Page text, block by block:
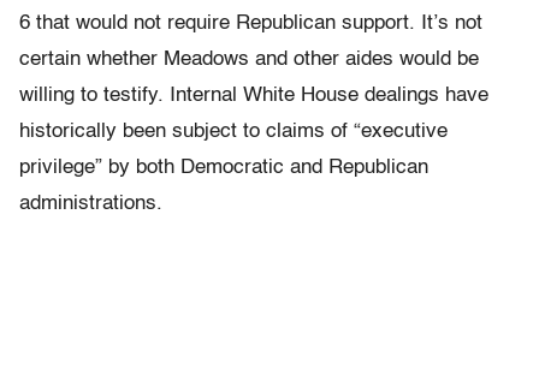
6 that would not require Republican support. It’s not
certain whether Meadows and other aides would be
willing to testify. Internal White House dealings have
historically been subject to claims of “executive
privilege” by both Democratic and Republican
administrations.